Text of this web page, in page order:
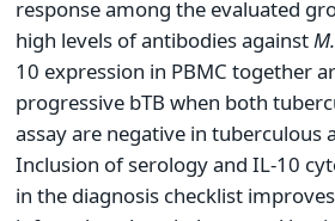
response among the evaluated
high levels of antibodies againstM.
10 expression in PBMC together
progressive bTB when both
assay are negative in tuberculous
Inclusion of serology and IL-10
in the diagnosis checklist